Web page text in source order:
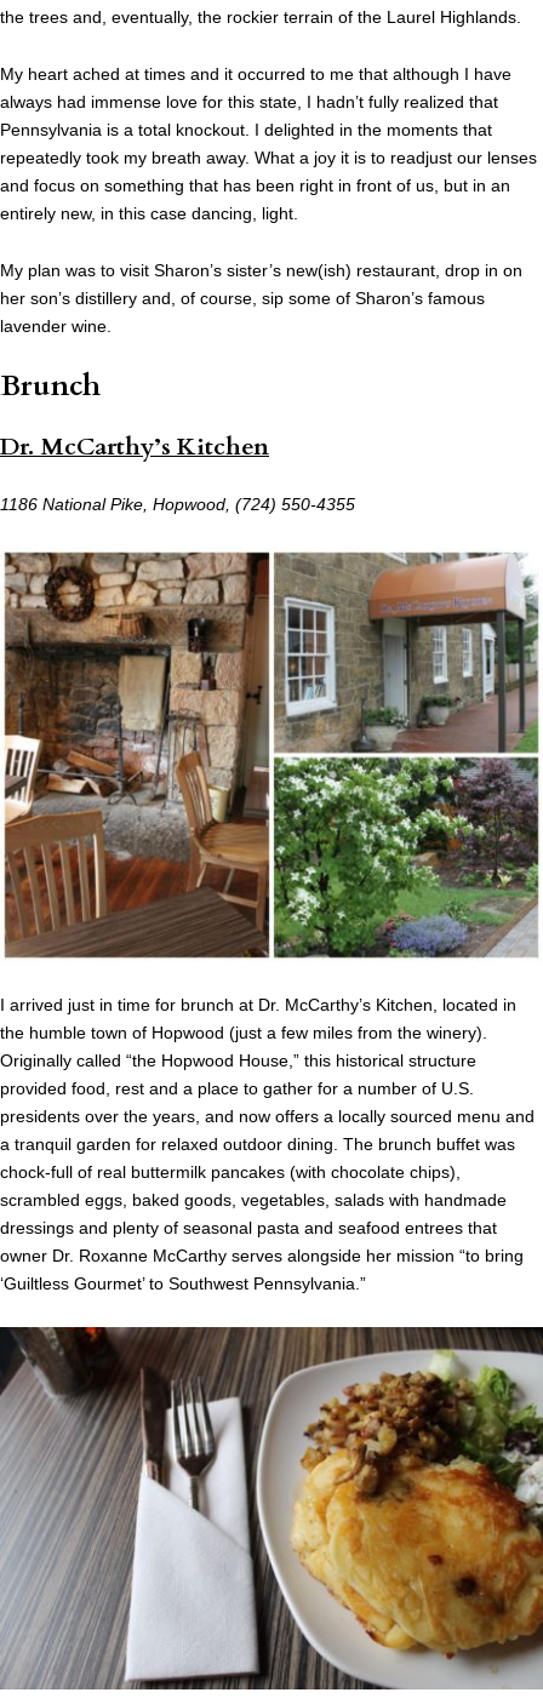
the trees and, eventually, the rockier terrain of the Laurel Highlands.
My heart ached at times and it occurred to me that although I have
always had immense love for this state, I hadn’t fully realized that
Pennsylvania is a total knockout. I delighted in the moments that
repeatedly took my breath away. What a joy it is to readjust our lenses
and focus on something that has been right in front of us, but in an
entirely new, in this case dancing, light.
My plan was to visit Sharon’s sister’s new(ish) restaurant, drop in on
her son’s distillery and, of course, sip some of Sharon’s famous
lavender wine.
Brunch
Dr. McCarthy’s Kitchen
1186 National Pike, Hopwood, (724) 550-4355
I arrived just in time for brunch at Dr. McCarthy’s Kitchen, located in
the humble town of Hopwood (just a few miles from the winery).
Originally called “the Hopwood House,” this historical structure
provided food, rest and a place to gather for a number of U.S.
presidents over the years, and now offers a locally sourced menu and
a tranquil garden for relaxed outdoor dining. The brunch buffet was
chock-full of real buttermilk pancakes (with chocolate chips),
scrambled eggs, baked goods, vegetables, salads with handmade
dressings and plenty of seasonal pasta and seafood entrees that
owner Dr. Roxanne McCarthy serves alongside her mission “to bring
‘Guiltless Gourmet’ to Southwest Pennsylvania.”